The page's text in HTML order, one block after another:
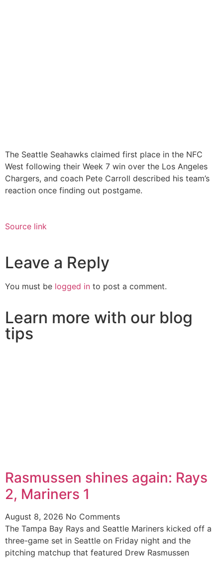
The Seattle Seahawks claimed first place in the NFC
West following their Week 7 win over the Los Angeles
Chargers, and coach Pete Carroll described his team’s
reaction once finding out postgame.
Source link
Leave a Reply
You must be logged in to post a comment.
Learn more with our blog
tips
Rasmussen shines again: Rays
2, Mariners 1
August 8, 2026 No Comments
The Tampa Bay Rays and Seattle Mariners kicked off a
three-game set in Seattle on Friday night and the
pitching matchup that featured Drew Rasmussen